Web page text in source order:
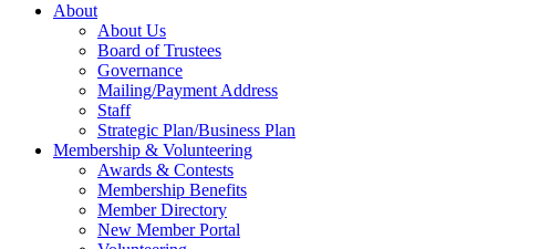
About
About Us
Board of Trustees
Governance
Mailing/Payment Address
Staff
Strategic Plan/Business Plan
Membership & Volunteering
Awards & Contests
Membership Benefits
Member Directory
New Member Portal